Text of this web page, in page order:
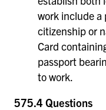
work include
citizenship or
Card
passport
to work.
575.4 Questions